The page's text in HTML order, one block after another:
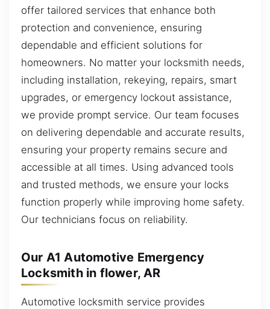
offer tailored services that enhance both
protection and convenience, ensuring
dependable and efficient solutions for
homeowners. No matter your locksmith needs,
including installation, rekeying, repairs, smart
upgrades, or emergency lockout assistance,
we provide prompt service. Our team focuses
on delivering dependable and accurate results,
ensuring your property remains secure and
accessible at all times. Using advanced tools
and trusted methods, we ensure your locks
function properly while improving home safety.
Our technicians focus on reliability.
Our A1 Automotive Emergency
Locksmith in flower, AR
Automotive locksmith service provides